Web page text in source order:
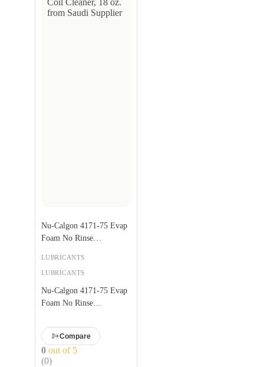
LUBRICANTS
Nu-Calgon 4171-75 Evap
Foam No Rinse
LUBRICANTS
Nu-Calgon 4171-75 Evap
Foam No Rinse
18 oz.
Compare
0 out of 5
(0)